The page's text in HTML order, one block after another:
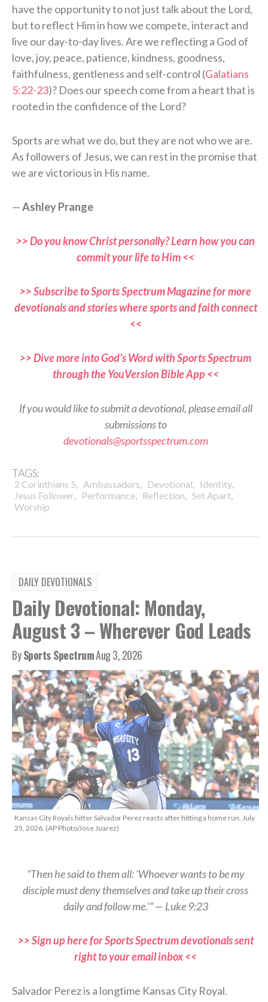
have the opportunity to not just talk about the Lord,
but to reflect Him in how we compete, interact and
live our day-to-day lives. Are we reflecting a God of
love, joy, peace, patience, kindness, goodness,
faithfulness, gentleness and self-control (Galatians
5:22-23)? Does our speech come from a heart that is
rooted in the confidence of the Lord?
Sports are what we do, but they are not who we are.
As followers of Jesus, we can rest in the promise that
we are victorious in His name.
—Ashley Prange
>> Do you know Christ personally? Learn how you can
commit your life to Him <<
>> Subscribe to Sports Spectrum Magazine for more
devotionals and stories where sports and faith connect
<<
>> Dive more into God’s Word with Sports Spectrum
through the YouVersion Bible App <<
If you would like to submit a devotional, please email all
submissions to
devotionals@sportsspectrum.com
TAGS:
2 Corinthians 5, Ambassadors, Devotional, Identity,
Jesus Follower, Performance, Reflection, Set Apart,
Worship
DAILY DEVOTIONALS
Daily Devotional: Monday,
August 3 – Wherever God Leads
BySports SpectrumAug 3, 2026
Kansas City Royals hitter Salvador Perez reacts after hitting a home run, July
25, 2026. (AP Photo/Jose Juarez)
“Then he said to them all: ‘Whoever wants to be my
disciple must deny themselves and take up their cross
daily and follow me.’” — Luke 9:23
>> Sign up here for Sports Spectrum devotionals sent
right to your email inbox <<
Salvador Perez is a longtime Kansas City Royal.